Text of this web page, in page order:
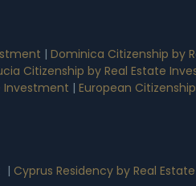
| Dominica Citizenship by
Citizenship by Real Estate
Investment | European
| Cyprus Residency by Real